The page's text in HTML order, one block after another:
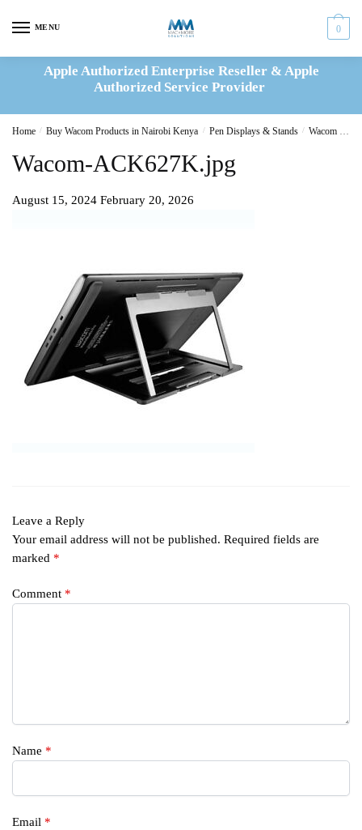
MENU 0
Apple Authorized Enterprise Reseller & Apple
Authorized Service Provider
Home / Buy Wacom Products in Nairobi Kenya / Pen Displays & Stands / Wacom Stand Cintiq Pro 13_16 (ACK62701K)
Wacom-ACK627K.jpg
August 15, 2024 February 20, 2026
Leave a Reply
Your email address will not be published. Required fields are
marked *
Comment *
Name *
Email *